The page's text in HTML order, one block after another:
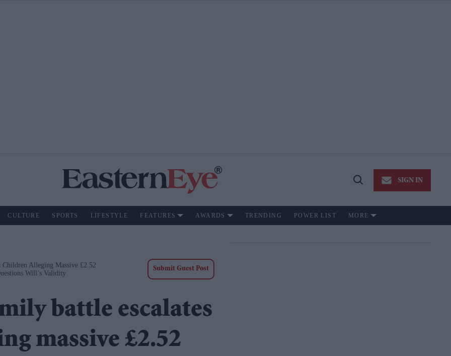
Open
SIGN IN
CULTURE SPORTS LIFESTYLE FEATURES AWARDS TRENDING POWER LIST MORE
Alleging Massive £2.52
Will’s Validity
Submit Guest Post
battle escalates
massive £2.52